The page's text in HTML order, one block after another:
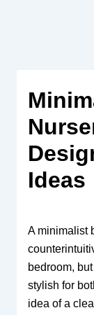
Ideas
A minimalist
bedroom,
stylish for
idea of ​​a